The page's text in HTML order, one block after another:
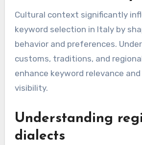
Cultural context significantly
keyword selection in Italy by
behavior and preferences.
customs, traditions, and
enhance keyword relevance
visibility.
Understanding
dialects